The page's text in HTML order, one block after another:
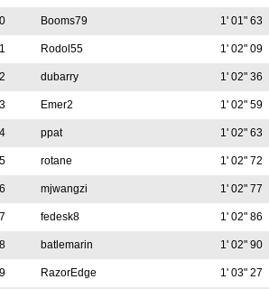
Booms79 1' 01" 63
Rodol55 1' 02" 09
dubarry 1' 02" 36
Emer2 1' 02" 59
ppat 1' 02" 63
rotane 1' 02" 72
mjwangzi 1' 02" 77
fedesk8 1' 02" 86
batlemarin 1' 02" 90
RazorEdge 1' 03" 27